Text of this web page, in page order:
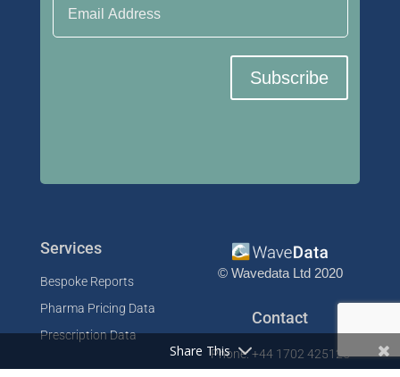
Subscribe
Services
Bespoke Reports
Pharma Pricing Data
Prescription Data
© Wavedata Ltd 2020
Contact
Phone: +44 1702 425125
Share This